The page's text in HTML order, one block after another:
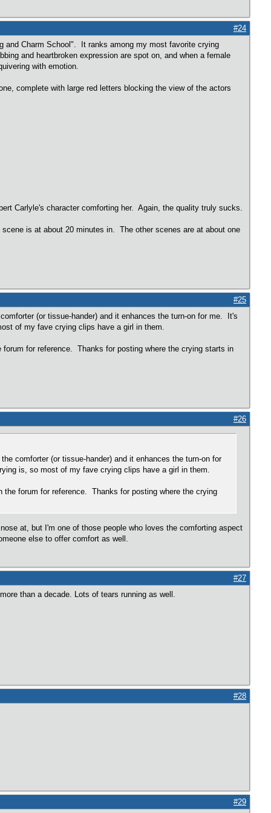
#24
and Charm School". It ranks among my most favorite crying
and heartbroken expression are spot on, and when a female
with emotion.
complete with large red letters blocking the view of the actors
Carlyle's character comforting her. Again, the quality truly sucks.
is at about 20 minutes in. The other scenes are at about one
#25
(or tissue-hander) and it enhances the turn-on for me. It's
of my fave crying clips have a girl in them.
for reference. Thanks for posting where the crying starts in
#26
comforter (or tissue-hander) and it enhances the turn-on for
is, so most of my fave crying clips have a girl in them.
forum for reference. Thanks for posting where the crying
at, but I'm one of those people who loves the comforting aspect
else to offer comfort as well.
#27
than a decade. Lots of tears running as well.
#28
#29